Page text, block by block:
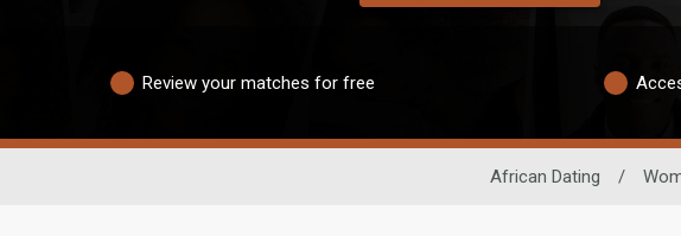
Review your matches for free
African Dating /